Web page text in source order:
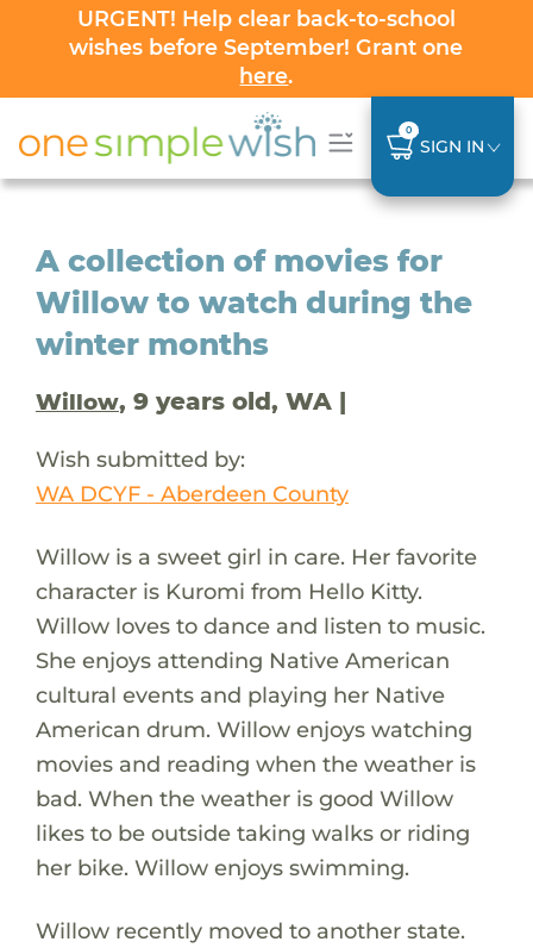
URGENT! Help clear back-to-school
wishes before September! Grant one
here.
0
SIGN IN
A collection of movies for
Willow to watch during the
winter months
Willow, 9 years old, WA |
Wish submitted by:
WA DCYF - Aberdeen County
Willow is a sweet girl in care. Her favorite
character is Kuromi from Hello Kitty.
Willow loves to dance and listen to music.
She enjoys attending Native American
cultural events and playing her Native
American drum. Willow enjoys watching
movies and reading when the weather is
bad. When the weather is good Willow
likes to be outside taking walks or riding
her bike. Willow enjoys swimming.
Willow recently moved to another state.